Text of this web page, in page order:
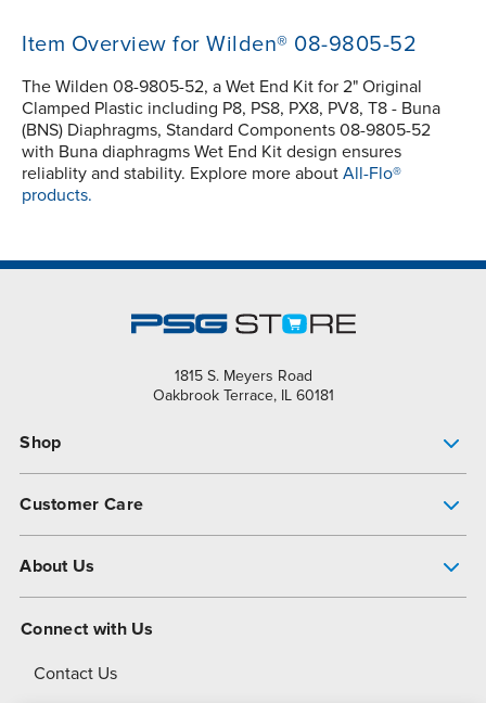
Item Overview for Wilden® 08-9805-52
The Wilden 08-9805-52, a Wet End Kit for 2" Original
Clamped Plastic including P8, PS8, PX8, PV8, T8 - Buna
(BNS) Diaphragms, Standard Components 08-9805-52
with Buna diaphragms Wet End Kit design ensures
reliablity and stability. Explore more about All-Flo®
products.
1815 S. Meyers Road
Oakbrook Terrace, IL 60181
Shop
Customer Care
About Us
About Dover
Connect with Us
Contact Us